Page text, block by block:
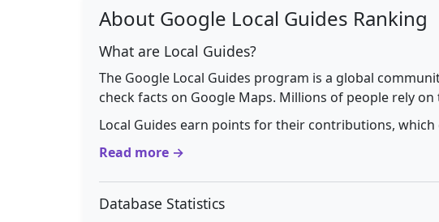
About Google Local Guides Ranking
What are Local Guides?
The Google Local Guides program is a global
check facts on Google Maps. Millions of people rely
Local Guides earn points for their contributions,
Read more →
Database Statistics